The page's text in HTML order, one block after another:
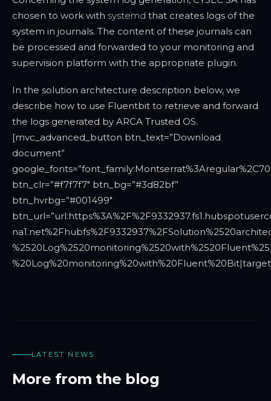
chosen to work with systemd that creates logs of the
system in journals. The content of these journals can
be processed and forwarded to your monitoring and
supervision platform with the appropriate plugin.
In the solution architecture description below, we
describe how to use Fluentbit to retrieve and forward
the logs generated by ARCA Trusted OS.
[mvc_advanced_button btn_text=”Download
document”
btn_clr=”#f7f7f7″ btn_bg=”#3d82bf”
btn_hvrbg=”#001499″
LATEST NEWS
More from the blog